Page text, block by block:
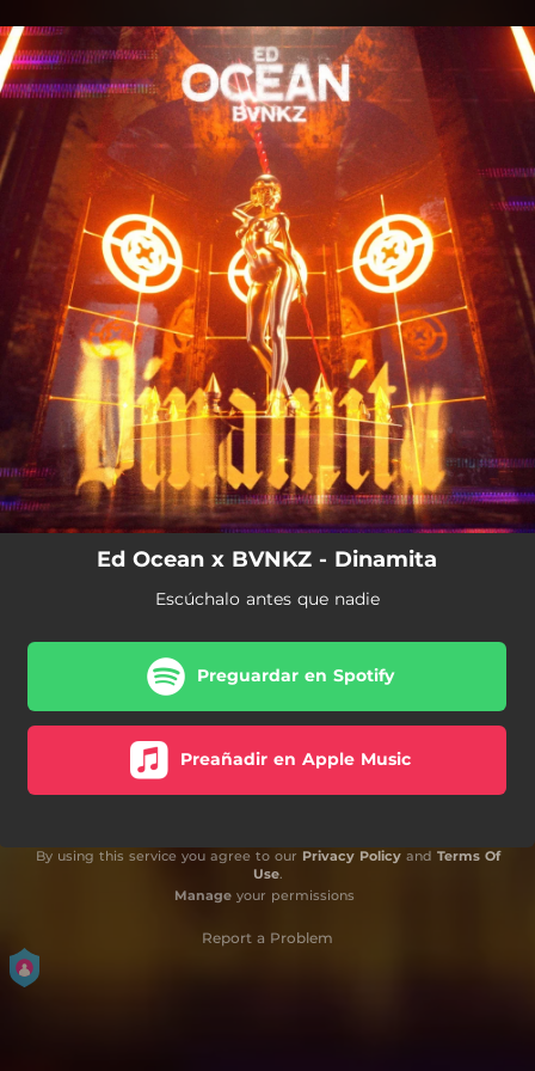
You're all set!
Ed Ocean x BVNKZ - Dinamita
Escúchalo antes que nadie
Preguardar en Spotify
Preañadir en Apple Music
By using this service you agree to our Privacy Policyand Terms Of
Use.
Manageyour permissions
Report a Problem